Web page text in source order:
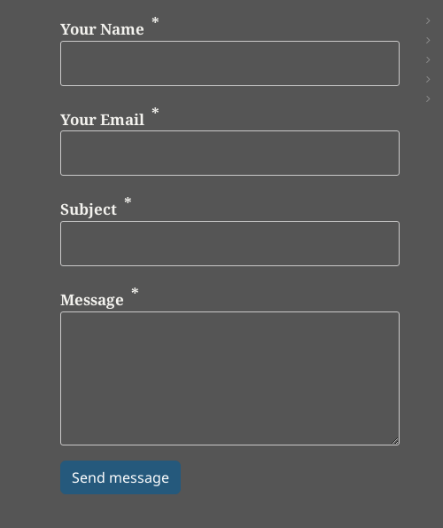
Your Name
Your Email
Subject
Message